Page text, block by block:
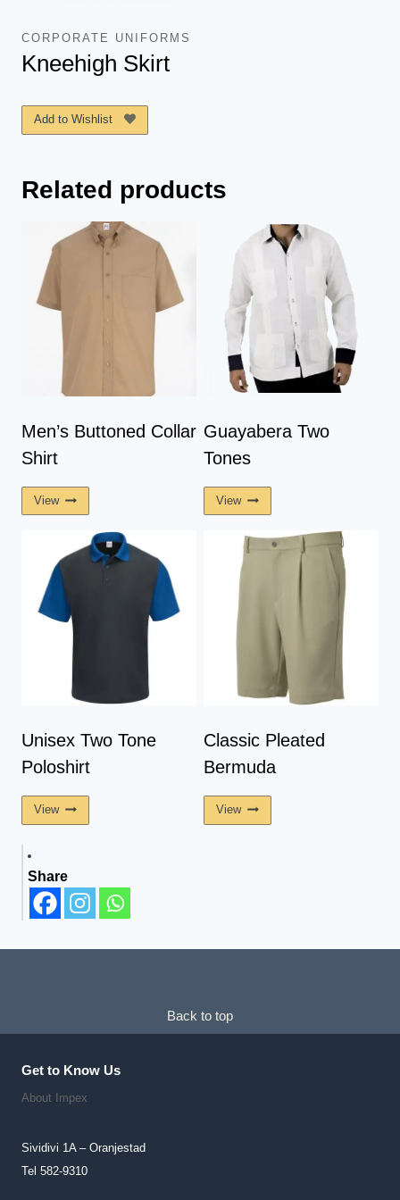
CORPORATE UNIFORMS
Kneehigh Skirt
Add to Wishlist
Related products
Men’s Buttoned Collar
Shirt
View
Guayabera Two
Tones
View
Unisex Two Tone
Poloshirt
View
Classic Pleated
Bermuda
View
Share
Back to top
Get to Know Us
About Impex
Sividivi 1A – Oranjestad
Tel 582-9310